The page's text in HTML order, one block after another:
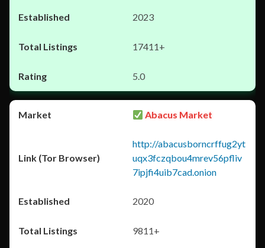
2023
17411+
5.0
Abacus Market
http://abacusborncrffug2yt
uqx3fczqbou4mrev56pfliv
7ipjfi4uib7cad.onion
2020
9811+